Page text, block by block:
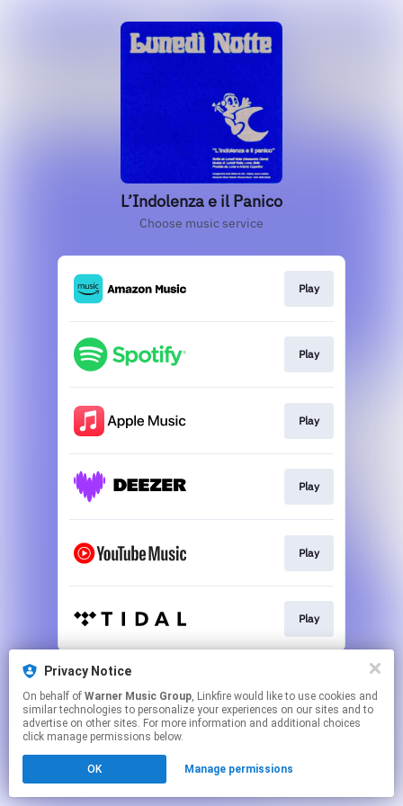
L’Indolenza e il Panico
Choose music service
Play
Play
Play
Play
Play
Play
This page may contain affiliate links.
Click hereto manage your permissions.
Privacy Notice
On behalf of Warner Music Group, Linkfire would like to use cookies and
similar technologies to personalize your experiences on our sites and to
advertise on other sites. For more information and additional choices
click manage permissions below.
OK Manage permissions